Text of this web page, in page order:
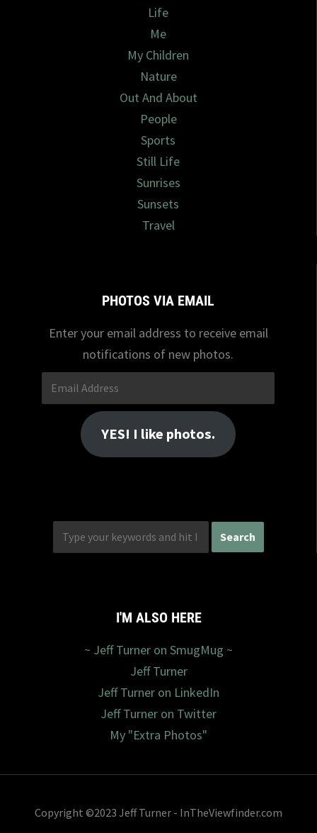
Life
Me
My Children
Nature
Out And About
People
Sports
Still Life
Sunrises
Sunsets
Travel
PHOTOS VIA EMAIL
Enter your email address to receive email
notifications of new photos.
Email
Address
YES! I like photos.
I'M ALSO HERE
~ Jeff Turner on SmugMug ~
Jeff Turner
Jeff Turner on LinkedIn
Jeff Turner on Twitter
My "Extra Photos"
Copyright ©2023 Jeff Turner - InTheViewfinder.com